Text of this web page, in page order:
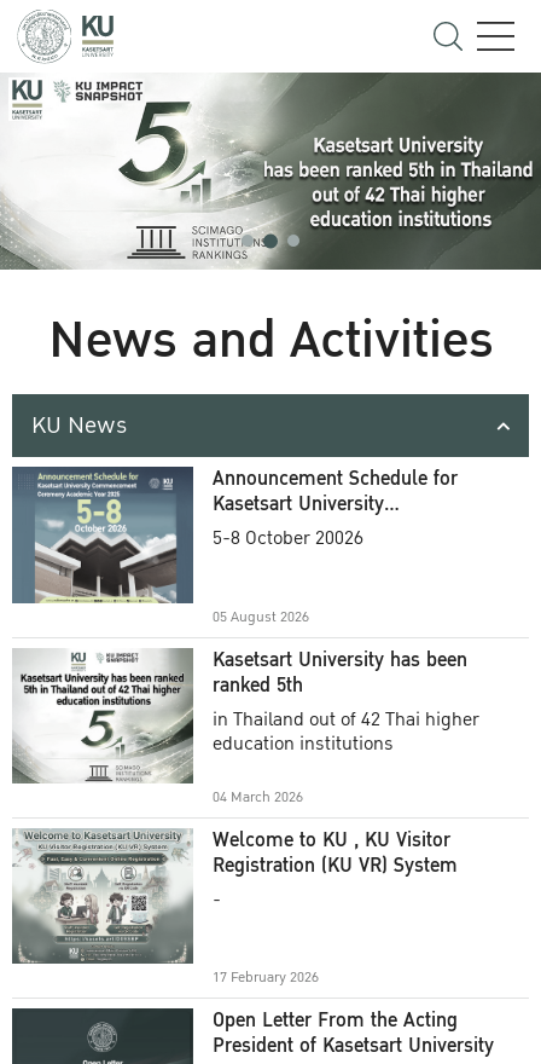
News and Activities
KU News
Announcement Schedule for
Kasetsart University
Commencement Ceremony
5-8 October 20026
05 August 2026
Kasetsart University has been
ranked 5th
in Thailand out of 42 Thai higher
education institutions
04 March 2026
Welcome to KU , KU Visitor
Registration (KU VR) System
-
17 February 2026
Open Letter From the Acting
President of Kasetsart University